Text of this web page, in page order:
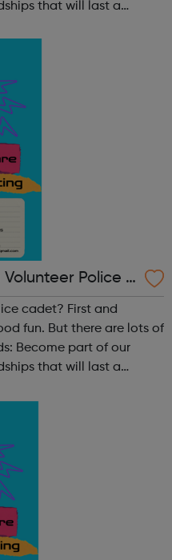
that will last a
Police C
cadet? First and
fun. But there are lots of
that will last a